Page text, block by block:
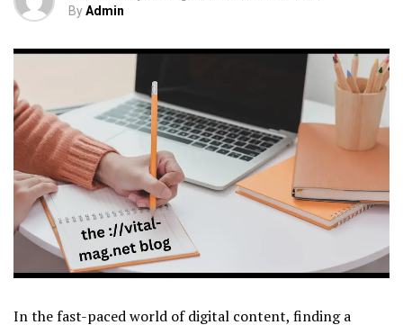
ByAdmin
In the fast-paced world of digital content, finding a